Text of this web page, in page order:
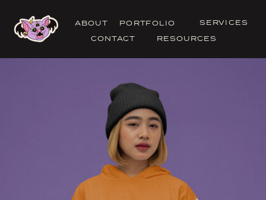
ABOUT SERVICES
PORTFOLIO
RESOURCES
CONTACT